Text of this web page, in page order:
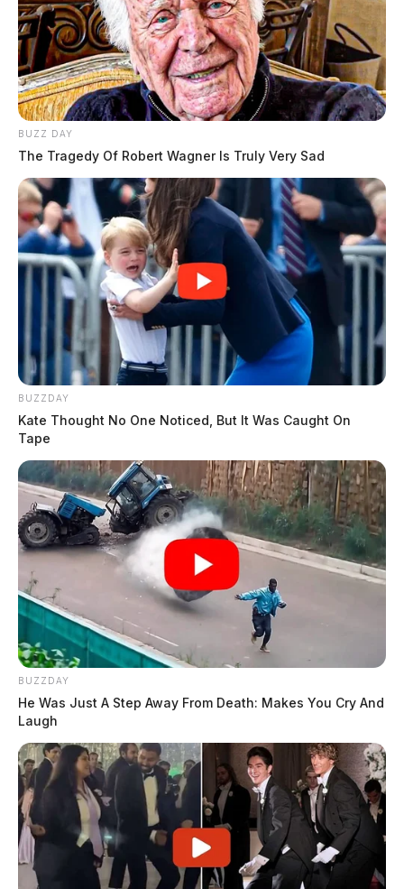
BUZZ DAY
The Tragedy Of Robert Wagner Is Truly Very Sad
BUZZDAY
Kate Thought No One Noticed, But It Was Caught On
Tape
BUZZDAY
He Was Just A Step Away From Death: Makes You Cry And
Laugh